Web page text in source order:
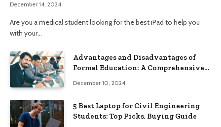
December 14, 2024
Are you a medical student looking for the best iPad to help you
with your…
Advantages and Disadvantages of
Formal Education: A Comprehensive
December 10, 2024
5 Best Laptop for Civil Engineering
Students: Top Picks, Buying Guide